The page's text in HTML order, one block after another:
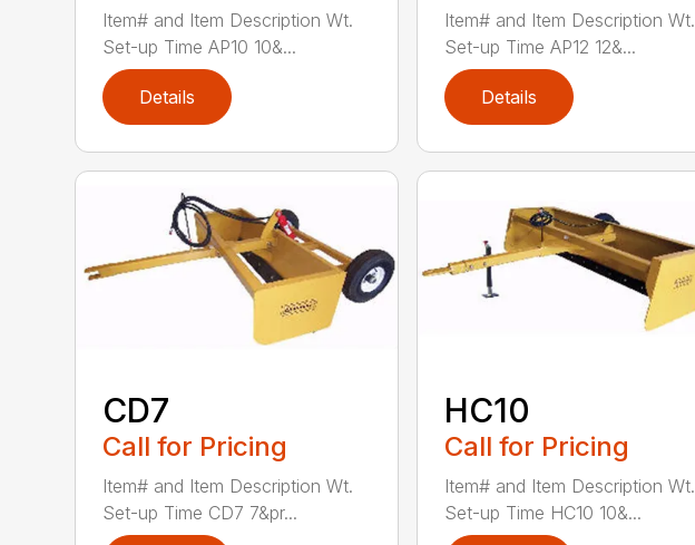
Item# and Item Description Wt.
Set-up Time AP10 10&...
Details
Item# and Item Description Wt.
Set-up Time AP12 12&...
Details
CD7
Call for Pricing
Item# and Item Description Wt.
Set-up Time CD7 7&pr...
HC10
Call for Pricing
Item# and Item Description Wt.
Set-up Time HC10 10&...